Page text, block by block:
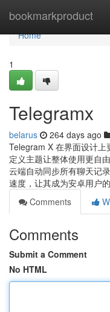
bookmarkproduct
Home
Home
1
Telegramx
belarus 264 days ago
Telegram X 在界面设计上
定义主题让整体使用更自
云端自动同步所有聊天记
速度，让其成为安卓用户
Comments
Comments
Submit a Comment
No HTML